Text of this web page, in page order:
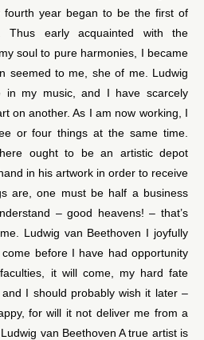
fourth year began to be the first of
Thus early acquainted with the
soul to pure harmonies, I became
seemed to me, she of me. Ludwig
in my music, and I have scarcely
on another. As I am now working, I
or four things at the same time.
ought to be an artistic depot
in his artwork in order to receive
are, one must be half a business
– good heavens! – that’s
Ludwig van Beethoven I joyfully
before I have had opportunity
it will come, my hard fate
I should probably wish it later –
for will it not deliver me from a
van Beethoven A true artist is